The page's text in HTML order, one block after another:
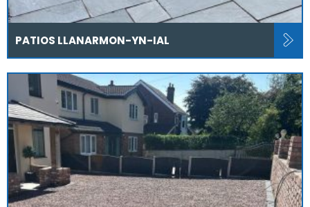
PATIOS LLANARMON-YN-IAL